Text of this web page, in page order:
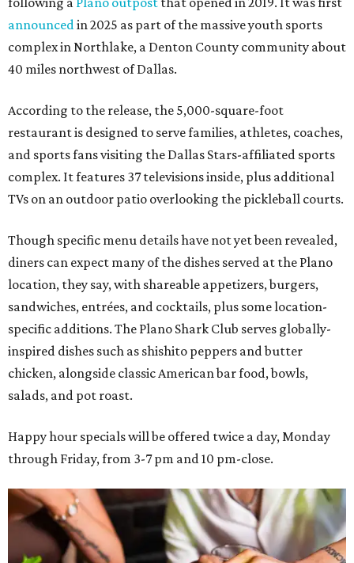
announced in 2025 as part of the massive youth sports
complex in Northlake, a Denton County community about
40 miles northwest of Dallas.
According to the release, the 5,000-square-foot
restaurant is designed to serve families, athletes, coaches,
and sports fans visiting the Dallas Stars-affiliated sports
complex. It features 37 televisions inside, plus additional
TVs on an outdoor patio overlooking the pickleball courts.
Though specific menu details have not yet been revealed,
diners can expect many of the dishes served at the Plano
location, they say, with shareable appetizers, burgers,
sandwiches, entrées, and cocktails, plus some location-
specific additions. The Plano Shark Club serves globally-
inspired dishes such as shishito peppers and butter
chicken, alongside classic American bar food, bowls,
salads, and pot roast.
Happy hour specials will be offered twice a day, Monday
through Friday, from 3-7 pm and 10 pm-close.